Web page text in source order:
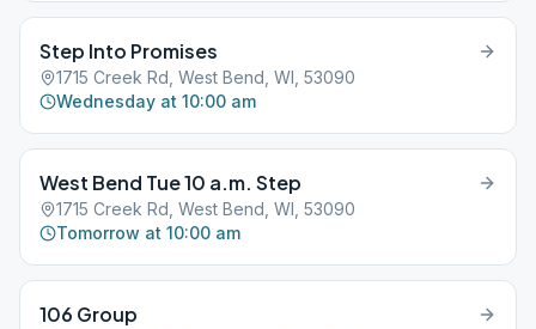
Step Into Promises
1715 Creek Rd, West Bend, WI, 53090
Wednesday at 10:00 am
West Bend Tue 10 a.m. Step
1715 Creek Rd, West Bend, WI, 53090
Tomorrow at 10:00 am
106 Group